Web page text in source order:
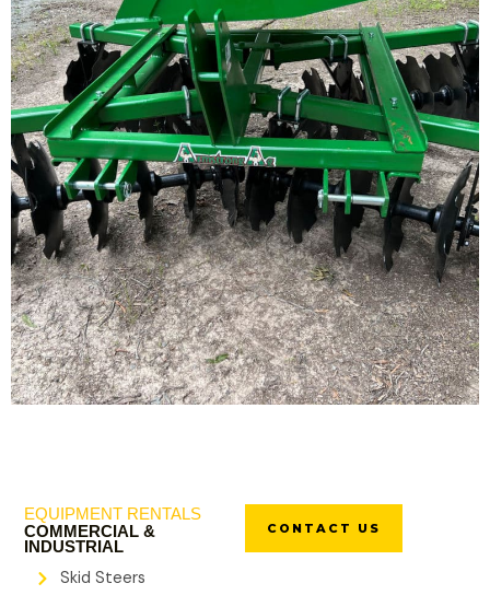
EQUIPMENT RENTALS
COMMERCIAL &
INDUSTRIAL
Skid Steers
CONTACT US